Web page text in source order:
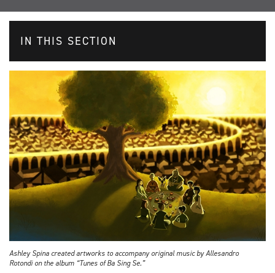
IN THIS SECTION
Ashley Spina created artworks to accompany original music by Allesandro
Rotondi on the album “Tunes of Ba Sing Se.”